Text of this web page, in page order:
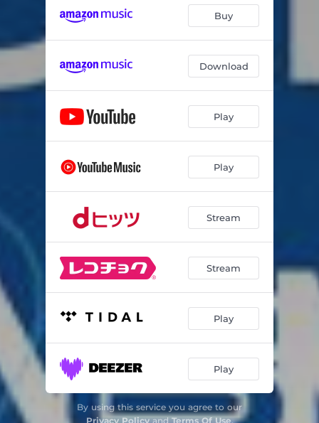
帰り道 Buy
Download
Play
Play
Stream
Stream
Play
Play
By using this service you agree to our
Privacy Policyand Terms Of Use.